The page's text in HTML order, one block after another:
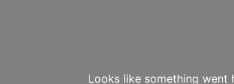
Looks like something went